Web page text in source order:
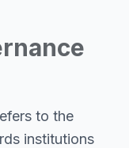
to the
institutions